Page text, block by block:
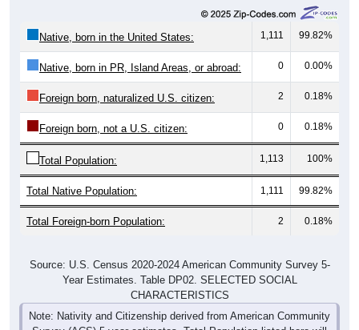
1,111 99.82%
Native, born in PR, Island Areas, or abroad: 0 0.00%
Foreign born, naturalized U.S. citizen: 2 0.18%
Foreign born, not a U.S. citizen: 0 0.18%
Total Population: 1,113 100%
Total Native Population: 1,111 99.82%
Total Foreign-born Population: 2 0.18%
Year Estimates. Table DP02. SELECTED SOCIAL
CHARACTERISTICS
Note: Nativity and Citizenship derived from American Community
Survey (ACS) 5-year estimates. Total Population listed here will